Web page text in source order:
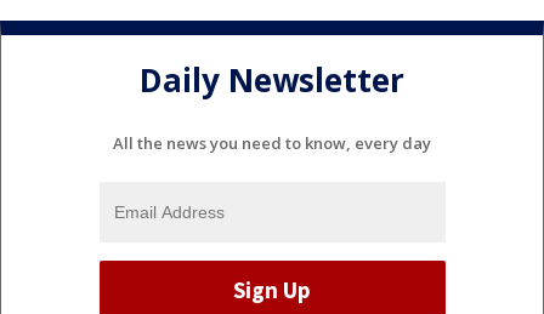
Daily Newsletter
All the news you need to know, every day